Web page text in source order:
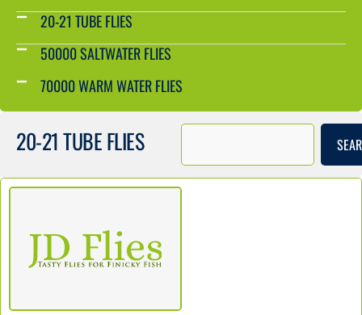
20-21 TUBE FLIES
50000 SALTWATER FLIES
70000 WARM WATER FLIES
20-21 TUBE FLIES